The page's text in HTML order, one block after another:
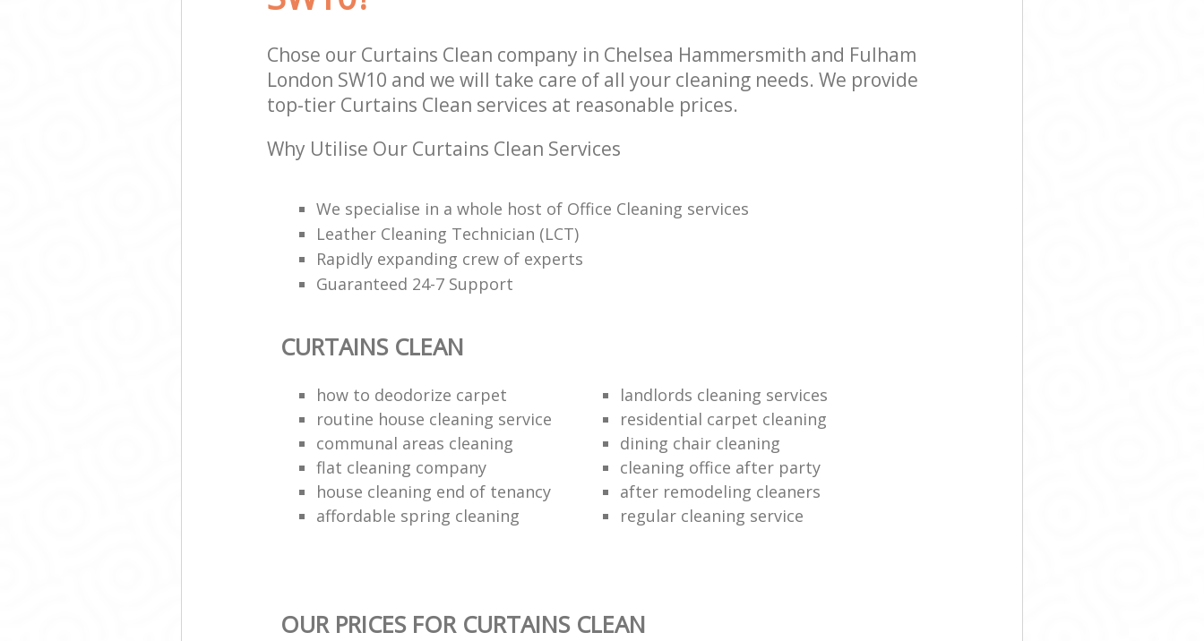
Chose our Curtains Clean company in Chelsea Hammersmith and Fulham
London SW10 and we will take care of all your cleaning needs. We provide
top-tier Curtains Clean services at reasonable prices.
Why Utilise Our Curtains Clean Services
We specialise in a whole host of Office Cleaning services
Leather Cleaning Technician (LCT)
Rapidly expanding crew of experts
Guaranteed 24-7 Support
CURTAINS CLEAN
how to deodorize carpet
landlords cleaning services
routine house cleaning service
residential carpet cleaning
communal areas cleaning
dining chair cleaning
flat cleaning company
cleaning office after party
house cleaning end of tenancy
after remodeling cleaners
affordable spring cleaning
regular cleaning service
OUR PRICES FOR CURTAINS CLEAN